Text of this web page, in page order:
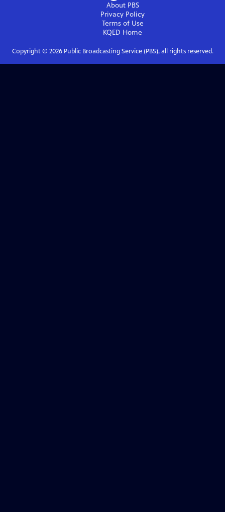
About PBS
Privacy Policy
Terms of Use
KQED Home
Copyright © 2026Public Broadcasting Service (PBS), all rights reserved.